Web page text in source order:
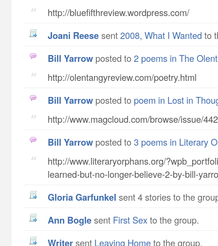
http://bluefifthreview.wordpress.com/
Joani Reesesent2008, What I Wanted to
Bill Yarrow posted to2 poems in The
http://olentangyreview.com/poetry.html
Bill Yarrow posted to poem in Lost in
http://www.magcloud.com/browse/issue/
Bill Yarrow posted to3 poems in Literary
http://www.literaryorphans.org/
learned-but-no-longer-believe-2-by-bill-
Gloria Garfunkel sent 4 stories to the
Ann Boglesent First Sexto the group.
writersent Leaving Hometo the group.